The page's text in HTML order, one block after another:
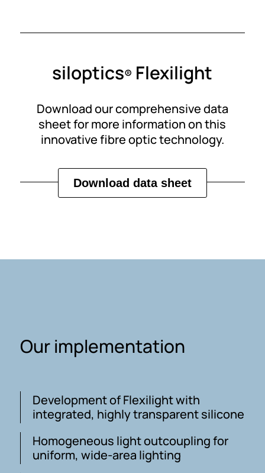
siloptics® Flexilight
Download our comprehensive data
sheet for more information on this
innovative fibre optic technology.
Download data sheet
Our implementation
Development of Flexilight with
integrated, highly transparent silicone
Homogeneous light outcoupling for
uniform, wide-area lighting